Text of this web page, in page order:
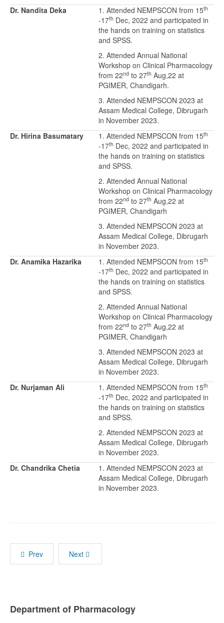
Dr. Nandita Deka
1. Attended NEMPSCON from 15th
-17th Dec, 2022 and participated in
the hands on training on statistics
and SPSS.
2. Attended Annual National
Workshop on Clinical Pharmacology
from 22nd to 27th Aug,22 at
PGIMER, Chandigarh.
3. Attended NEMPSCON 2023 at
Assam Medical College, Dibrugarh
in November 2023.
Dr. Hirina Basumatary
1. Attended NEMPSCON from 15th
-17th Dec, 2022 and participated in
the hands on training on statistics
and SPSS.
2. Attended Annual National
Workshop on Clinical Pharmacology
from 22nd to 27th Aug,22 at
PGIMER, Chandigarh
3. Attended NEMPSCON 2023 at
Assam Medical College, Dibrugarh
in November 2023.
Dr. Anamika Hazarika
1. Attended NEMPSCON from 15th
-17th Dec, 2022 and participated in
the hands on training on statistics
and SPSS.
2. Attended Annual National
Workshop on Clinical Pharmacology
from 22nd to 27th Aug,22 at
PGIMER, Chandigarh
3. Attended NEMPSCON 2023 at
Assam Medical College, Dibrugarh
in November 2023.
Dr. Nurjaman Ali
1. Attended NEMPSCON from 15th
-17th Dec, 2022 and participated in
the hands on training on statistics
and SPSS.
2. Attended NEMPSCON 2023 at
Assam Medical College, Dibrugarh
in November 2023.
Dr. Chandrika Chetia
1. Attended NEMPSCON 2023 at
Assam Medical College, Dibrugarh
in November 2023.
Prev Next
Department of Pharmacology